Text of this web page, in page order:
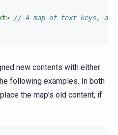
> // A map of text keys,
new contents with either
following examples. In both
the map’s old content, if